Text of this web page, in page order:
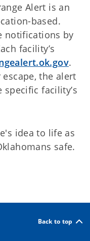
Alert is an
based.
notifications by
facility’s
.
the alert
facility’s
idea to life as
safe.
Back to top